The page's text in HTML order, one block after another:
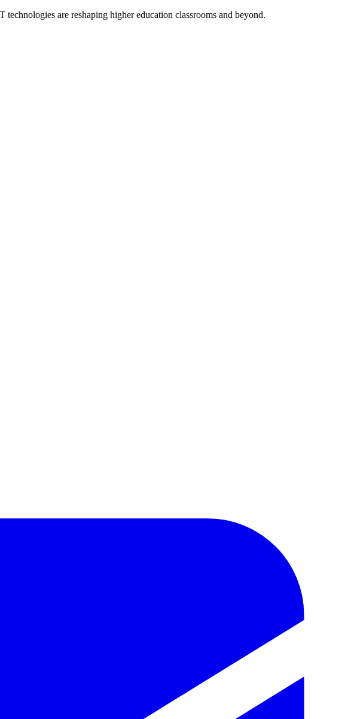
are reshaping higher education classrooms and beyond.